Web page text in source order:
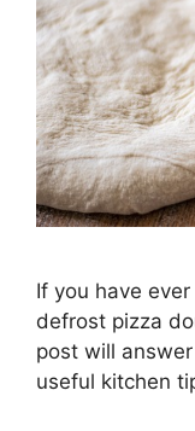
If you have
defrost pizza
post will
useful kitchen